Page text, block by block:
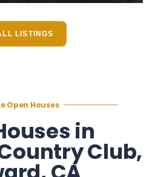
LISTINGS
Open Houses
in
Club,